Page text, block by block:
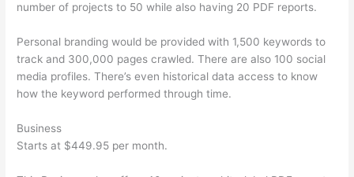
number of projects to 50 while also having 20 PDF reports.
Personal branding would be provided with 1,500 keywords to
track and 300,000 pages crawled. There are also 100 social
media profiles. There’s even historical data access to know
how the keyword performed through time.
Business
Starts at $449.95 per month.